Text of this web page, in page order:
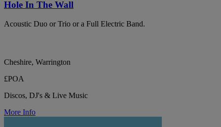
Hole In The Wall
Acoustic Duo or Trio or a Full Electric Band.
Cheshire, Warrington
£POA
Discos, DJ's & Live Music
More Info